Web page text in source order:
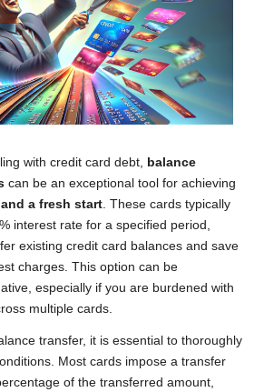
with credit card debt, balance
can be an exceptional tool for achieving
a fresh start. These cards typically
interest rate for a specified period,
existing credit card balances and save
charges. This option can be
especially if you are burdened with
multiple cards.
transfer, it is essential to thoroughly
Most cards impose a transfer
of the transferred amount,